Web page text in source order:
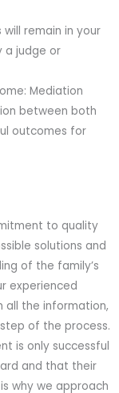
will remain in your
a judge or
Mediation
between both
outcomes for
to quality
solutions and
of the family’s
experienced
all the information,
of the process.
is only successful
and that their
why we approach